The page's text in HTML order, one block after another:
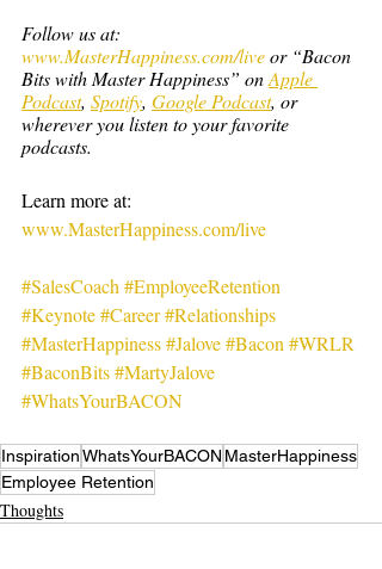
Follow us at:
www.MasterHappiness.com/live or “Bacon
Bits with Master Happiness” on Apple
Podcast, Spotify, Google Podcast, or
wherever you listen to your favorite
podcasts.
Learn more at:
www.MasterHappiness.com/live
#SalesCoach #EmployeeRetention
#Keynote#Career#Relationships
#MasterHappiness#Jalove#Bacon #WRLR
#BaconBits#MartyJalove
#WhatsYourBACON
InspirationWhatsYourBACON MasterHappiness
Employee Retention
Thoughts